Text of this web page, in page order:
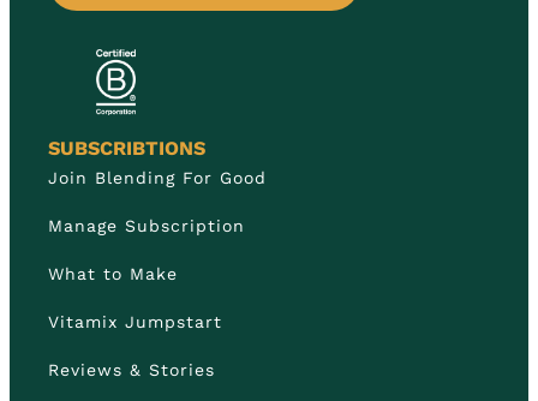
SUBSCRIBTIONS
Join Blending For Good
Manage Subscription
What to Make
Vitamix Jumpstart
Reviews & Stories